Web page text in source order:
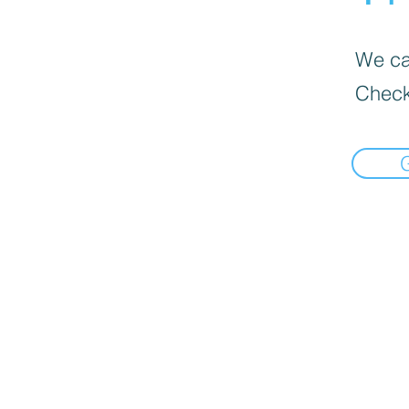
We